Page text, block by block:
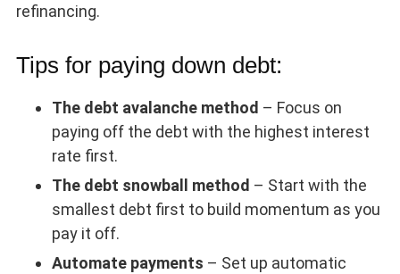
refinancing.
Tips for paying down debt:
The debt avalanche method – Focus on
paying off the debt with the highest interest
rate first.
The debt snowball method – Start with the
smallest debt first to build momentum as you
pay it off.
Automate payments – Set up automatic